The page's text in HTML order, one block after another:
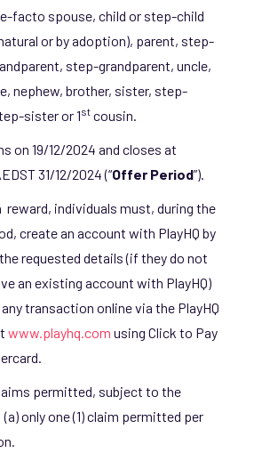
facto spouse, child or step-child
or by adoption), parent, step-
step-grandparent, uncle,
nephew, brother, sister, step-
sister or 1stcousin.
on 19/12/2024 and closes at
31/12/2024 (“Offer Period”).
reward, individuals must, during the
create an account with PlayHQ by
requested details (if they do not
an existing account with PlayHQ)
transaction online via the PlayHQ
www.playhq.com using Click to Pay
permitted, subject to the
only one (1) claim permitted per